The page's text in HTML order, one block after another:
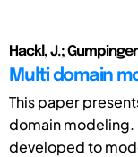
Hackl, J.;
Multi domain
This paper
domain modeling.
developed to